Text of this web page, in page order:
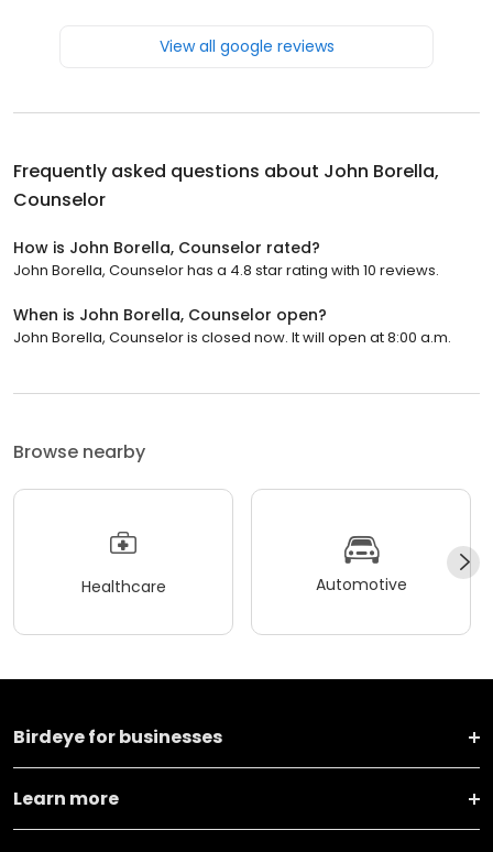
View all google reviews
Frequently asked questions about John Borella,
Counselor
How is John Borella, Counselor rated?
John Borella, Counselor has a 4.8 star rating with 10 reviews.
When is John Borella, Counselor open?
John Borella, Counselor is closed now. It will open at 8:00 a.m.
Browse nearby
Healthcare Automotive
Birdeye for businesses
Learn more